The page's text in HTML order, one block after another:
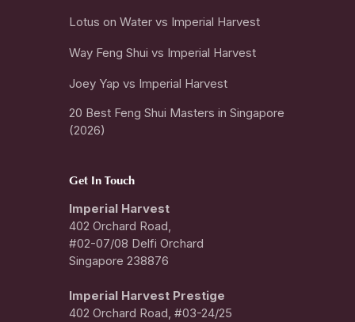
Lotus on Water vs Imperial Harvest
Way Feng Shui vs Imperial Harvest
Joey Yap vs Imperial Harvest
20 Best Feng Shui Masters in Singapore
(2026)
Get In Touch
Imperial Harvest
402 Orchard Road,
#02-07/08 Delfi Orchard
Singapore 238876
Imperial Harvest Prestige
402 Orchard Road, #03-24/25